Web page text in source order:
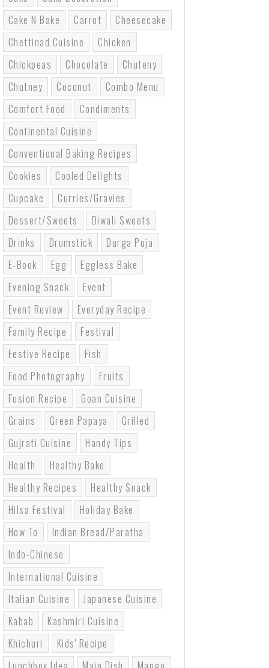
Cake N Bake
Carrot
Cheesecake
Chettinad Cuisine
Chicken
Chickpeas
Chocolate
Chuteny
Chutney
Coconut
Combo Menu
Comfort Food
Condiments
Continental Cuisine
Conventional Baking Recipes
Cookies
Cooled Delights
Cupcake
Curries/gravies
Dessert/sweets
Diwali Sweets
Drinks
Drumstick
Durga Puja
E-Book
Egg
Eggless Bake
Evening Snack
Event
Event Review
Everyday Recipe
Family Recipe
Festival
Festive Recipe
Fish
Food Photography
Fruits
Fusion Recipe
Goan Cuisine
Grains
Green Papaya
Grilled
Gujrati Cuisine
Handy Tips
Health
Healthy Bake
Healthy Recipes
Healthy Snack
Hilsa Festival
Holiday Bake
How To
Indian Bread/paratha
Indo-Chinese
International Cuisine
Italian Cuisine
Japanese Cuisine
Kabab
Kashmiri Cuisine
Khichuri
Kids' Recipe